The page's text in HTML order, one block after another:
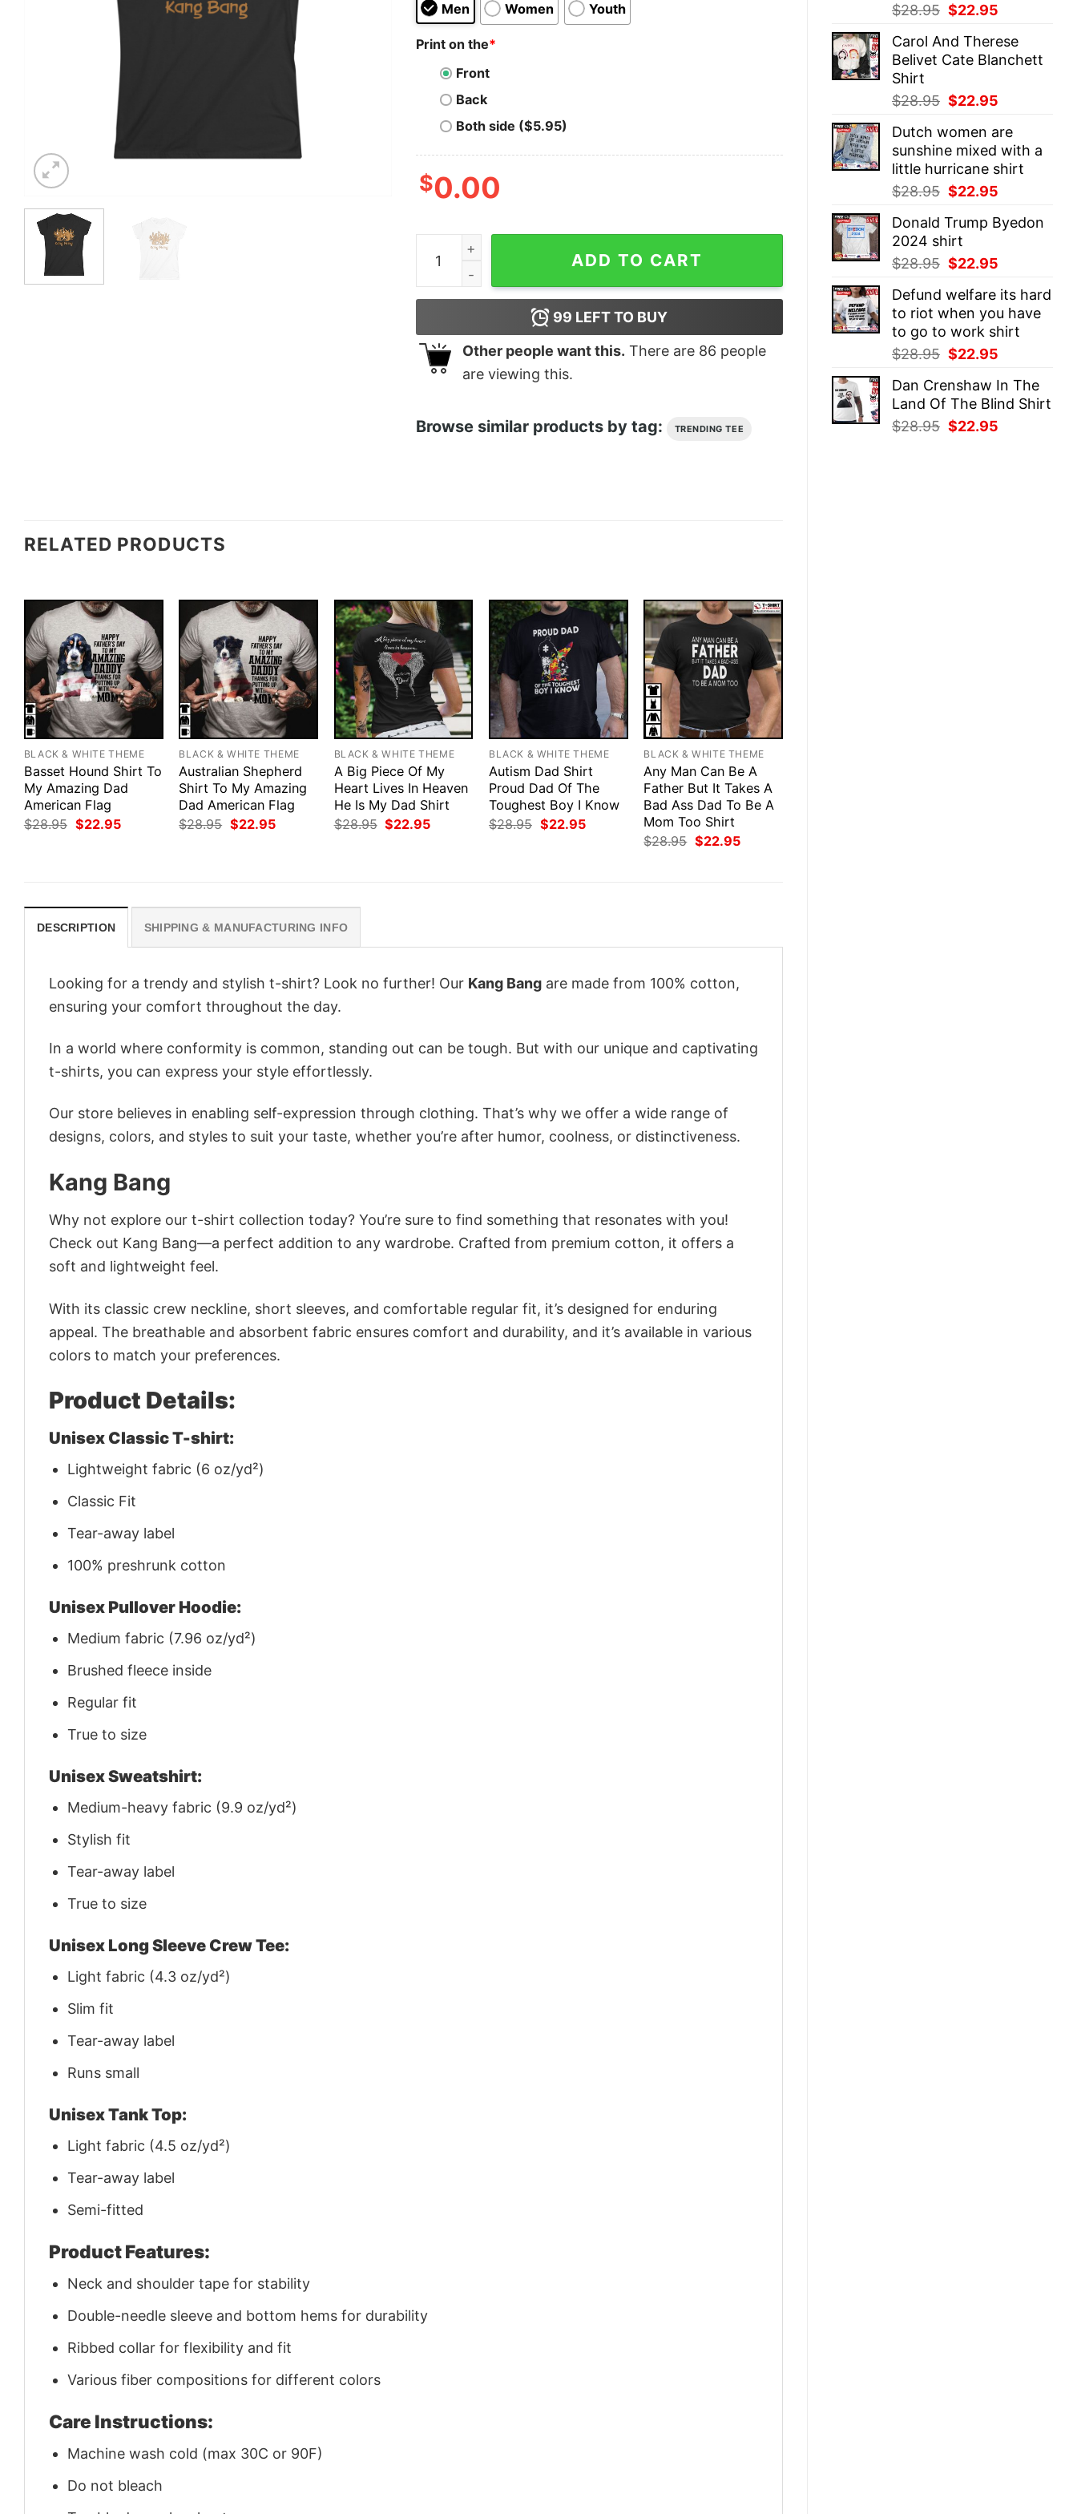
$28.95 Original
was:
$28.95.
$22.95
is:
$22.95.
Carol And Therese
Belivet Cate Blanchett
Shirt
$28.95 Original
was:
$28.95.
$22.95
is:
$22.95.
Dutch women are
sunshine mixed with a
little hurricane shirt
$28.95 Original
was:
$28.95.
$22.95
is:
Donald Trump Byedon
2024 shirt
$28.95 Original
was:
$28.95.
$22.95
is:
$22.95.
Defund welfare its hard
to riot when you have
to go to work shirt
$28.95 Original
was:
$28.95.
$22.95
is:
$22.95.
Dan Crenshaw In The
Land Of The Blind Shirt
$28.95 Original
$22.95
Men Women Youth
Print on the*
Front
Back
Both side ($5.95)
$0.00
Kang Bang quantity
ADD TO CART
99 LEFT TO BUY
Other people want this. There are 86 people
are viewing this.
Browse similar products by tag: TRENDING TEE
RELATED PRODUCTS
BLACK & WHITE THEME
Basset Hound Shirt To
My Amazing Dad
American Flag
$28.95 Original
$22.95Current
BLACK & WHITE THEME
Australian Shepherd
Shirt To My Amazing
Dad American Flag
$28.95 Original
$22.95Current
BLACK & WHITE THEME
A Big Piece Of My
Heart Lives In Heaven
He Is My Dad Shirt
$28.95 Original
$22.95Current
BLACK & WHITE THEME
Autism Dad Shirt
Proud Dad Of The
Toughest Boy I Know
$28.95 Original
$22.95Current
BLACK & WHITE THEME
Any Man Can Be A
Father But It Takes A
Bad Ass Dad To Be A
Mom Too Shirt
$28.95 Original
$22.95Current
DESCRIPTION SHIPPING & MANUFACTURING INFO
Looking for a trendy and stylish t-shirt? Look no further! Our Kang Bang are made from 100% cotton,
ensuring your comfort throughout the day.
In a world where conformity is common, standing out can be tough. But with our unique and captivating
t-shirts, you can express your style effortlessly.
Our store believes in enabling self-expression through clothing. That’s why we offer a wide range of
designs, colors, and styles to suit your taste, whether you’re after humor, coolness, or distinctiveness.
Kang Bang
Why not explore our t-shirt collection today? You’re sure to find something that resonates with you!
Check out Kang Bang—a perfect addition to any wardrobe. Crafted from premium cotton, it offers a
soft and lightweight feel.
With its classic crew neckline, short sleeves, and comfortable regular fit, it’s designed for enduring
appeal. The breathable and absorbent fabric ensures comfort and durability, and it’s available in various
colors to match your preferences.
Product Details:
Unisex Classic T-shirt:
Lightweight fabric (6 oz/yd²)
Classic Fit
Tear-away label
100% preshrunk cotton
Unisex Pullover Hoodie:
Medium fabric (7.96 oz/yd²)
Brushed fleece inside
Regular fit
True to size
Unisex Sweatshirt:
Medium-heavy fabric (9.9 oz/yd²)
Stylish fit
Tear-away label
True to size
Unisex Long Sleeve Crew Tee:
Light fabric (4.3 oz/yd²)
Slim fit
Tear-away label
Runs small
Unisex Tank Top:
Light fabric (4.5 oz/yd²)
Tear-away label
Semi-fitted
Product Features:
Neck and shoulder tape for stability
Double-needle sleeve and bottom hems for durability
Ribbed collar for flexibility and fit
Various fiber compositions for different colors
Care Instructions:
Machine wash cold (max 30C or 90F)
Do not bleach